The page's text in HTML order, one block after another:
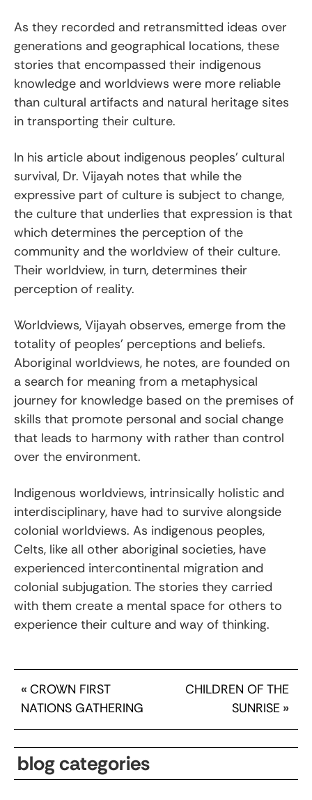
As they recorded and retransmitted ideas over
generations and geographical locations, these
stories that encompassed their indigenous
knowledge and worldviews were more reliable
than cultural artifacts and natural heritage sites
in transporting their culture.
In his article about indigenous peoples’ cultural
survival, Dr. Vijayah notes that while the
expressive part of culture is subject to change,
the culture that underlies that expression is that
which determines the perception of the
community and the worldview of their culture.
Their worldview, in turn, determines their
perception of reality.
Worldviews, Vijayah observes, emerge from the
totality of peoples’ perceptions and beliefs.
Aboriginal worldviews, he notes, are founded on
a search for meaning from a metaphysical
journey for knowledge based on the premises of
skills that promote personal and social change
that leads to harmony with rather than control
over the environment.
Indigenous worldviews, intrinsically holistic and
interdisciplinary, have had to survive alongside
colonial worldviews. As indigenous peoples,
Celts, like all other aboriginal societies, have
experienced intercontinental migration and
colonial subjugation. The stories they carried
with them create a mental space for others to
experience their culture and way of thinking.
« CROWN FIRST
NATIONS GATHERING
CHILDREN OF THE
SUNRISE »
blog categories